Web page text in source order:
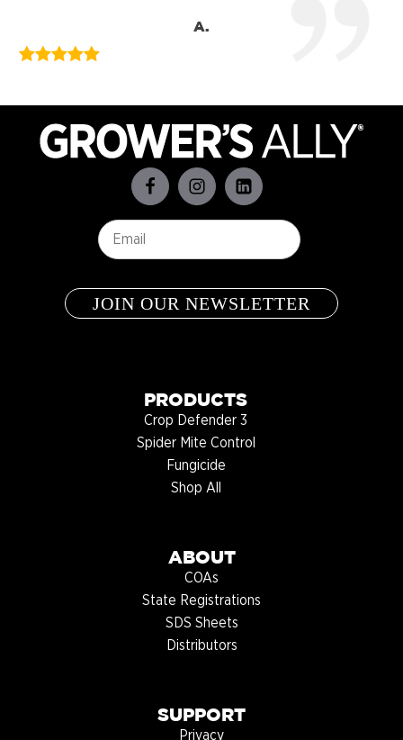
A.
PRODUCTS
Crop Defender 3
Spider Mite Control
Fungicide
Shop All
ABOUT
COAs
State Registrations
SDS Sheets
Distributors
SUPPORT
Privacy